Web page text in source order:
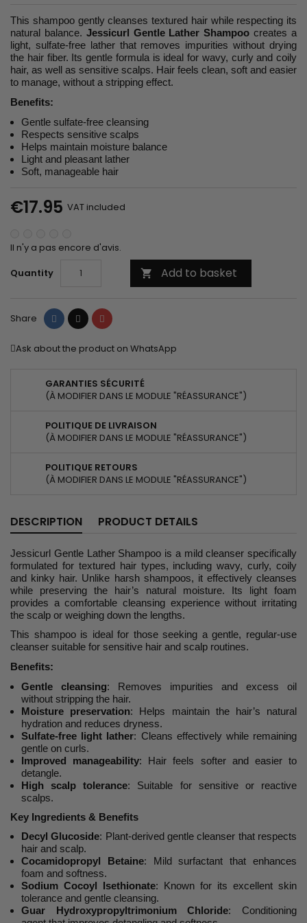
This shampoo gently cleanses textured hair while respecting its
natural balance. Jessicurl Gentle Lather Shampoo creates a
light, sulfate-free lather that removes impurities without drying
the hair fiber. Its gentle formula is ideal for wavy, curly and coily
hair, as well as sensitive scalps. Hair feels clean, soft and easier
to manage, without a stripping effect.
Benefits:
Gentle sulfate-free cleansing
Respects sensitive scalps
Helps maintain moisture balance
Light and pleasant lather
Soft, manageable hair
€17.95 VAT included
Il n'y a pas encore d'avis.
Quantity
 Add to basket
Share Share Tweet Pinterest
Ask about the product on WhatsApp
GARANTIES SÉCURITÉ
(À MODIFIER DANS LE MODULE "RÉASSURANCE")
POLITIQUE DE LIVRAISON
(À MODIFIER DANS LE MODULE "RÉASSURANCE")
POLITIQUE RETOURS
(À MODIFIER DANS LE MODULE "RÉASSURANCE")
DESCRIPTION PRODUCT DETAILS
Jessicurl Gentle Lather Shampoo is a mild cleanser specifically
formulated for textured hair types, including wavy, curly, coily
and kinky hair. Unlike harsh shampoos, it effectively cleanses
while preserving the hair’s natural moisture. Its light foam
provides a comfortable cleansing experience without irritating
the scalp or weighing down the lengths.
This shampoo is ideal for those seeking a gentle, regular-use
cleanser suitable for sensitive hair and scalp routines.
Benefits:
Gentle cleansing: Removes impurities and excess oil
without stripping the hair.
Moisture preservation: Helps maintain the hair’s natural
hydration and reduces dryness.
Sulfate-free light lather: Cleans effectively while remaining
gentle on curls.
Improved manageability: Hair feels softer and easier to
detangle.
High scalp tolerance: Suitable for sensitive or reactive
scalps.
Key Ingredients & Benefits
Decyl Glucoside: Plant-derived gentle cleanser that respects
hair and scalp.
Cocamidopropyl Betaine: Mild surfactant that enhances
foam and softness.
Sodium Cocoyl Isethionate: Known for its excellent skin
tolerance and gentle cleansing.
Guar Hydroxypropyltrimonium Chloride: Conditioning